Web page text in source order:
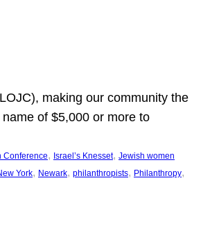
making our community the
of $5,000 or more to
Conference, Israel’s Knesset, Jewish women
York, Newark, philanthropists, Philanthropy